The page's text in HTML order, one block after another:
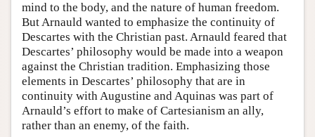
mind to the body, and the nature of human freedom.
But Arnauld wanted to emphasize the continuity of
Descartes with the Christian past. Arnauld feared that
Descartes’ philosophy would be made into a weapon
against the Christian tradition. Emphasizing those
elements in Descartes’ philosophy that are in
continuity with Augustine and Aquinas was part of
Arnauld’s effort to make of Cartesianism an ally,
rather than an enemy, of the faith.